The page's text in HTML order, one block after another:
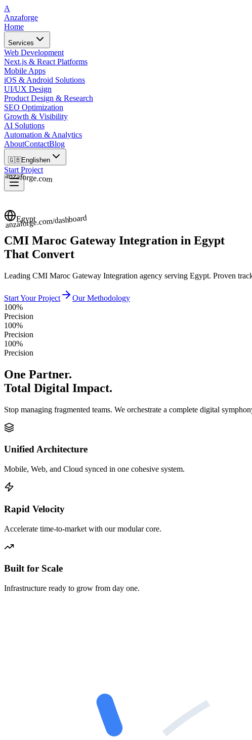
A
Anzaforge
Home
Services
Web Development
Next.js & React Platforms
Mobile Apps
iOS & Android Solutions
UI/UX Design
Product Design & Research
SEO Optimization
Growth & Visibility
AI Solutions
Automation & Analytics
AboutContactBlog
🇬🇧Englishen
Start Project
anzaforge.com/dashboard
anzaforge.com
Egypt
CMI Maroc Gateway Integration in Egypt
That Convert
Leading CMI Maroc Gateway Integration agency serving Egypt. Proven
Start Your Project
Our Methodology
100%
Precision
100%
Precision
100%
Precision
One Partner.
Total Digital Impact.
Stop managing fragmented teams. We orchestrate a complete digital
Unified Architecture
Mobile, Web, and Cloud synced in one cohesive system.
Rapid Velocity
Accelerate time-to-market with our modular core.
Built for Scale
Infrastructure ready to grow from day one.